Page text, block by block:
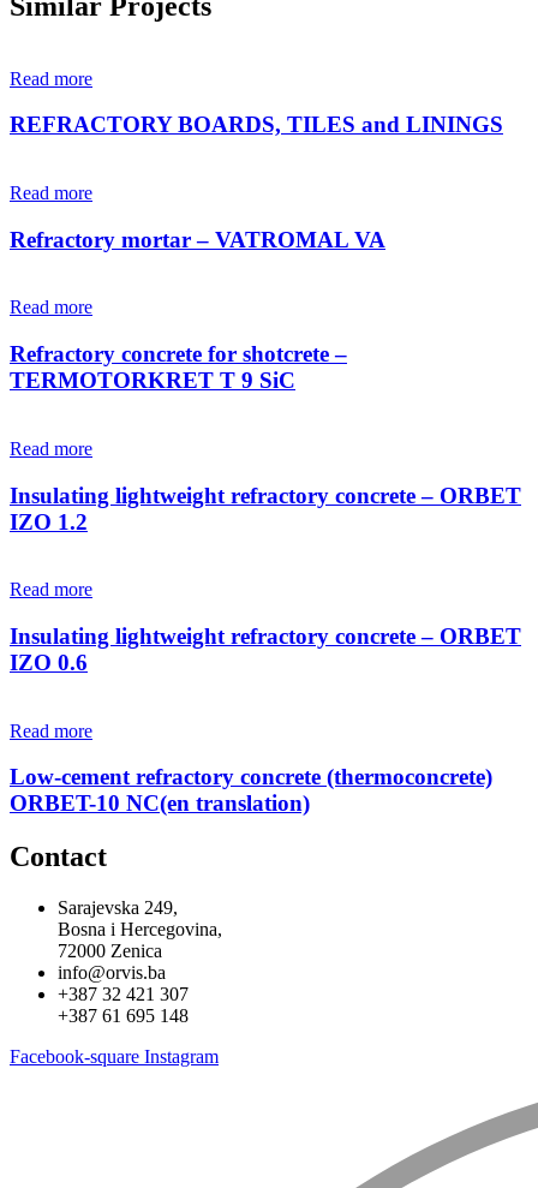
Read more
REFRACTORY BOARDS, TILES and LININGS
Read more
Refractory mortar – VATROMAL VA
Read more
Refractory concrete for shotcrete –
TERMOTORKRET T 9 SiC
Read more
Insulating lightweight refractory concrete – ORBET
IZO 1.2
Read more
Insulating lightweight refractory concrete – ORBET
IZO 0.6
Read more
Low-cement refractory concrete (thermoconcrete)
ORBET-10 NC(en translation)
Contact
Sarajevska 249,
Bosna i Hercegovina,
72000 Zenica
info@orvis.ba
+387 32 421 307
+387 61 695 148
Facebook-square Instagram